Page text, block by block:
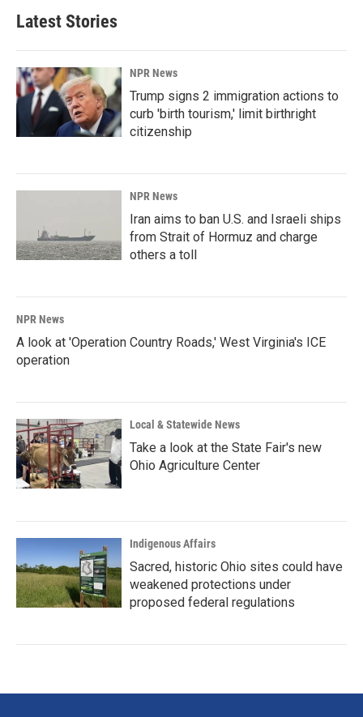
b
o
k
d
n
l
Latest Stories
NPR News
Trump signs 2 immigration actions to
curb 'birth tourism,' limit birthright
citizenship
NPR News
Iran aims to ban U.S. and Israeli ships
from Strait of Hormuz and charge
others a toll
NPR News
A look at 'Operation Country Roads,' West Virginia's ICE
operation
Local & Statewide News
Take a look at the State Fair's new
Ohio Agriculture Center
Indigenous Affairs
Sacred, historic Ohio sites could have
weakened protections under
proposed federal regulations